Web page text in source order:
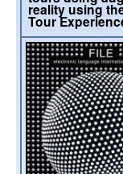
reality using
Tour